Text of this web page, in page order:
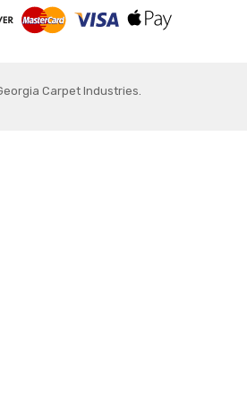
Carpet Industries.